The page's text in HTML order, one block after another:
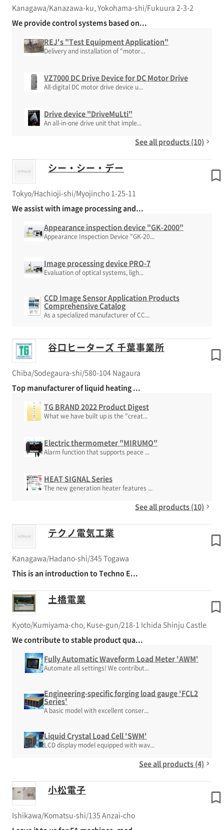
Kanagawa/Kanazawa-ku, Yokohama-shi/Fukuura 2-3-2
We provide control systems based on...
REJ's "Test Equipment Application"
Delivery and installation of "motor...
VZ7000 DC Drive Device for DC Motor Drive
All-digital DC motor drive device u...
Drive device "DriveMuLti"
An all-in-one drive unit that imple...
See all products (10)
シー・シー・デー
Tokyo/Hachioji-shi/Myojincho 1-25-11
We assist with image processing and...
Appearance inspection device "GK-2000"
Appearance Inspection Device "GK-20...
Image processing device PRO-7
Evaluation of optical systems, ligh...
CCD Image Sensor Application Products
Comprehensive Catalog
As a specialized manufacturer of CC...
谷口ヒーターズ 千葉事業所
Chiba/Sodegaura-shi/580-104 Nagaura
Top manufacturer of liquid heating ...
TG BRAND 2022 Product Digest
What we have built up is the "creat...
Electric thermometer "MIRUMO"
Alarm function that supports peace ...
HEAT SIGNAL Series
The new generation heater features ...
See all products (10)
テクノ電気工業
Kanagawa/Hadano-shi/345 Togawa
This is an introduction to Techno E...
土橋電業
Kyoto/Kumiyama-cho, Kuse-gun/218-1 Ichida Shinju Castle
We contribute to stable product qua...
Fully Automatic Waveform Load Meter 'AWM'
Automate all settings! We contribut...
Engineering-specific forging load gauge 'FCL2
Series'
A basic model with excellent conser...
Liquid Crystal Load Cell 'SWM'
LCD display model equipped with wav...
See all products (4)
小松電子
Ishikawa/Komatsu-shi/135 Anzai-cho